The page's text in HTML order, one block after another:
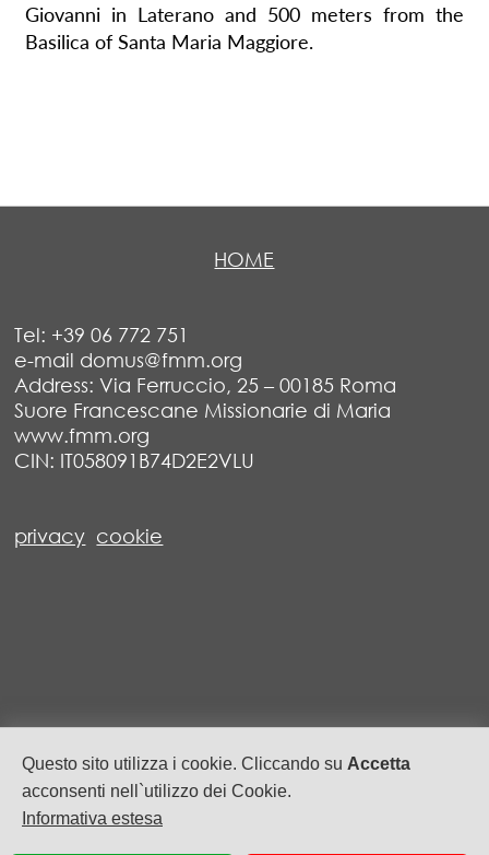
Questo sito utilizza i cookie. Cliccando su Accetta
acconsenti nell`utilizzo dei Cookie.
Informativa estesa
Giovanni in Laterano and 500 meters from the
Basilica of Santa Maria Maggiore.
HOME
Tel: +39 06 772 751
e-mail domus@fmm.org
Address: Via Ferruccio, 25 – 00185 Roma
Suore Francescane Missionarie di Maria
www.fmm.org
CIN: IT058091B74D2E2VLU
privacy cookie